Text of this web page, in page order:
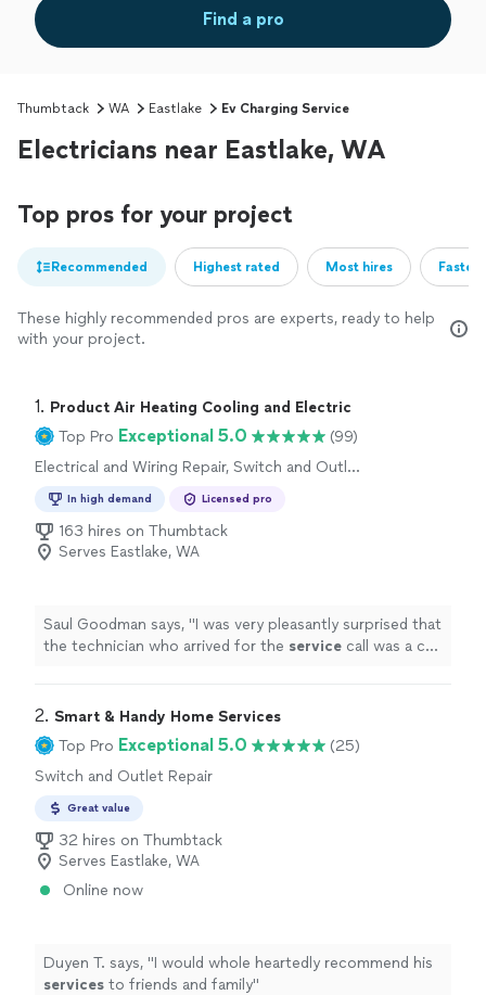
Find a pro
Thumbtack WA Eastlake Ev Charging Service
Electricians near Eastlake, WA
Top pros for your project
Recommended Highest rated Most hires
These highly recommended pros are experts, ready to help
with your project.
1. Product Air Heating Cooling and Electric
Top Pro Exceptional 5.0
(99)
Electrical and Wiring Repair, Switch and Outlet
In high demand Licensed pro
163 hires on Thumbtack
Serves Eastlake, WA
Saul Goodman says, "I was very pleasantly surprised that
the technician who arrived for the service call was a co-
2. Smart & Handy Home Services
Top Pro Exceptional 5.0
(25)
Switch and Outlet Repair
Great value
32 hires on Thumbtack
Serves Eastlake, WA
Online now
Duyen T. says, "I would whole heartedly recommend his
services to friends and family"